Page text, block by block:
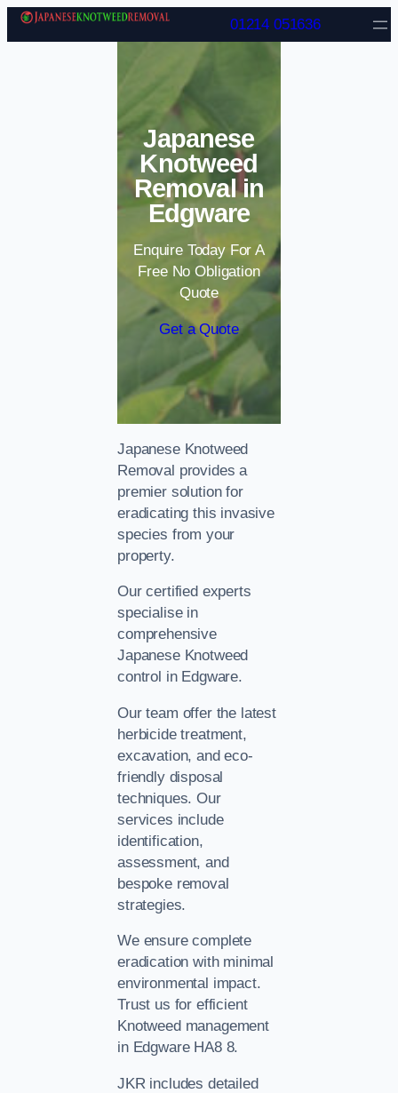
Skip to content
01214 051636
Japanese
Knotweed
Removal in
Edgware
Enquire Today For A
Free No Obligation
Quote
Get a Quote
Japanese Knotweed
Removal provides a
premier solution for
eradicating this invasive
species from your
property.
Our certified experts
specialise in
comprehensive
Japanese Knotweed
control in Edgware.
Our team offer the latest
herbicide treatment,
excavation, and eco-
friendly disposal
techniques. Our
services include
identification,
assessment, and
bespoke removal
strategies.
We ensure complete
eradication with minimal
environmental impact.
Trust us for efficient
Knotweed management
in Edgware HA8 8.
JKR includes detailed